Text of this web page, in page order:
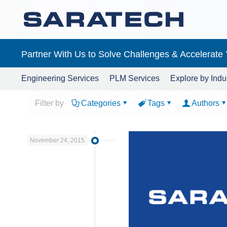
Partner With Us to Solve Challenges & Accelerate
Engineering Services PLM Services Explore by
Filter by Categories Tags Authors
November 24, 2015